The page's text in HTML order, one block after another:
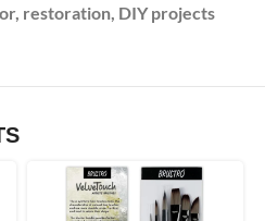
restoration, DIY projects